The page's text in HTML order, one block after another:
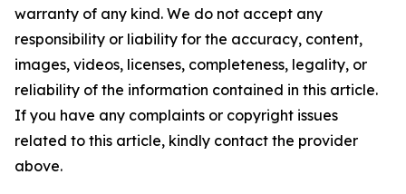
warranty of any kind. We do not accept any
responsibility or liability for the accuracy, content,
images, videos, licenses, completeness, legality, or
reliability of the information contained in this article.
If you have any complaints or copyright issues
related to this article, kindly contact the provider
above.